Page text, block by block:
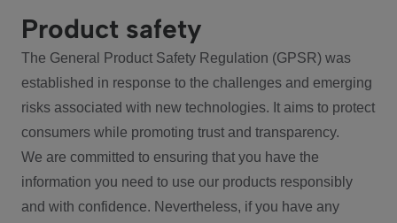
Product safety
The General Product Safety Regulation (GPSR) was
established in response to the challenges and emerging
risks associated with new technologies. It aims to protect
consumers while promoting trust and transparency.
We are committed to ensuring that you have the
information you need to use our products responsibly
and with confidence. Nevertheless, if you have any